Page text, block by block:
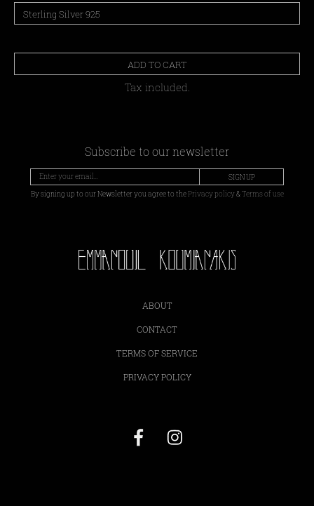
ADD TO CART
Tax included.
Subscribe to our newsletter
SIGN UP
By signing up to our Newsletter you agree to thePrivacy policy&Terms of use
ABOUT
CONTACT
TERMS OF SERVICE
PRIVACY POLICY